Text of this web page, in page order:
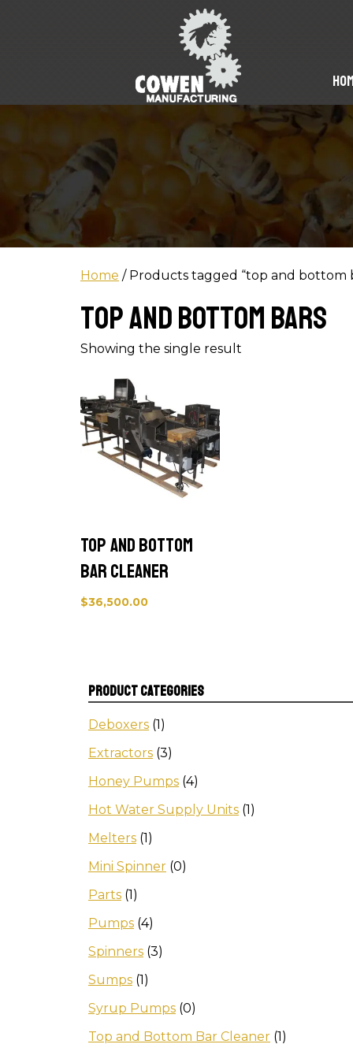
Home / Products tagged “top and bottom
top and bottom bars
Showing the single result
Top and Bottom
Bar Cleaner
$36,500.00
Product categories
Deboxers (1)
Extractors (3)
Honey Pumps (4)
Hot Water Supply Units (1)
Melters (1)
Mini Spinner (0)
Parts (1)
Pumps (4)
Spinners (3)
Sumps (1)
Syrup Pumps (0)
Top and Bottom Bar Cleaner (1)